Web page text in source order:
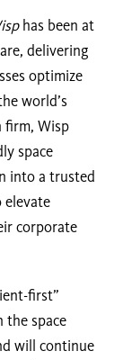
has been at
delivering
optimize
world’s
firm, Wisp
space
into a trusted
elevate
corporate
first”
the space
will continue